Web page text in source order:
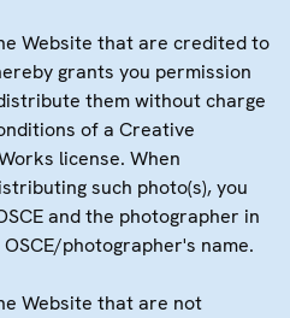
Website that are credited to
grants you permission
them without charge
of a Creative
license. When
such photo(s), you
and the photographer in
photographer's name.
Website that are not